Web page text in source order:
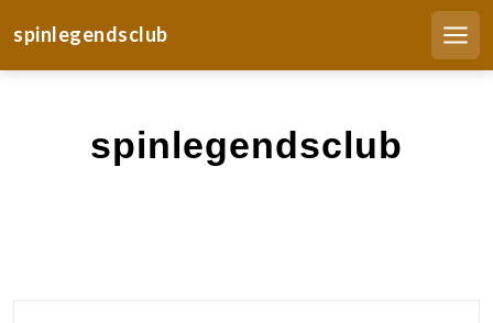
spinlegendsclub
spinlegendsclub